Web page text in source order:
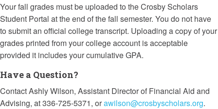
Your fall grades must be uploaded to the Crosby Scholars
Student Portal at the end of the fall semester. You do not have
to submit an official college transcript. Uploading a copy of your
grades printed from your college account is acceptable
provided it includes your cumulative GPA.
Have a Question?
Contact Ashly Wilson, Assistant Director of Financial Aid and
Advising, at 336-725-5371, orawilson@crosbyscholars.org.